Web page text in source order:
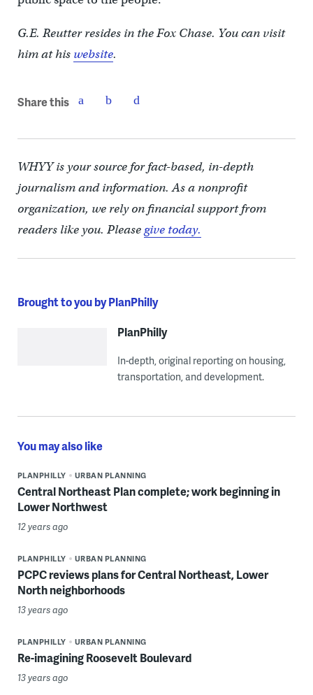
G.E. Reutter resides in the Fox Chase. You can visit
him at his website.
Share this
WHYY is your source for fact-based, in-depth
journalism and information. As a nonprofit
organization, we rely on financial support from
readers like you. Pleasegive today.
Brought to you by PlanPhilly
PlanPhilly
In-depth, original reporting on housing,
transportation, and development.
You may also like
PLANPHILLY URBAN PLANNING
Central Northeast Plan complete; work beginning in
Lower Northwest
12 years ago
PLANPHILLY URBAN PLANNING
PCPC reviews plans for Central Northeast, Lower
North neighborhoods
13 years ago
PLANPHILLY URBAN PLANNING
Re-imagining Roosevelt Boulevard
13 years ago